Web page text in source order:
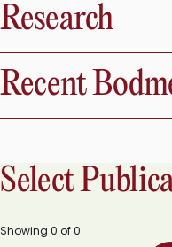
Research
Recent
Select
Showing 0 of0